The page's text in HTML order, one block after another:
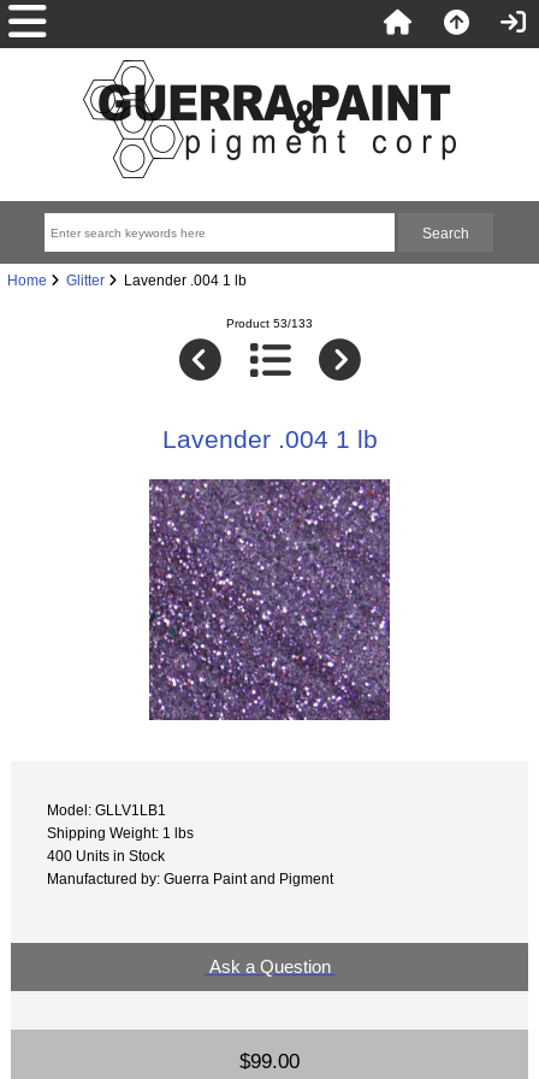
Home Glitter Lavender .004 1 lb
Product 53/133
Lavender .004 1 lb
Model: GLLV1LB1
Shipping Weight: 1 lbs
400 Units in Stock
Manufactured by: Guerra Paint and Pigment
Ask a Question
$99.00